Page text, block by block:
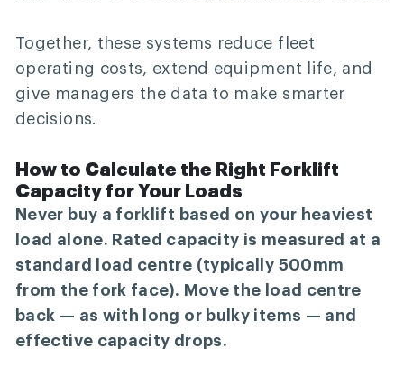
Together, these systems reduce fleet
operating costs, extend equipment life, and
give managers the data to make smarter
decisions.
How to Calculate the Right Forklift
Capacity for Your Loads
Never buy a forklift based on your heaviest
load alone. Rated capacity is measured at a
standard load centre (typically 500mm
from the fork face). Move the load centre
back — as with long or bulky items — and
effective capacity drops.